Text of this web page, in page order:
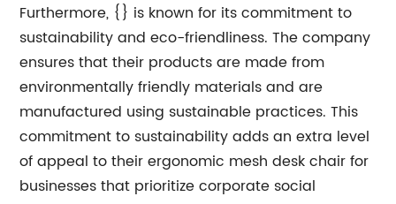
Furthermore, {} is known for its commitment to
sustainability and eco-friendliness. The company
ensures that their products are made from
environmentally friendly materials and are
manufactured using sustainable practices. This
commitment to sustainability adds an extra level
of appeal to their ergonomic mesh desk chair for
businesses that prioritize corporate social